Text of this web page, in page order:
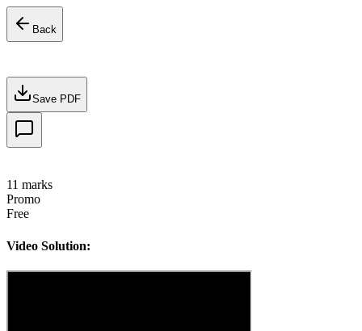
Back
Save PDF
11 marks
Promo
Free
Video Solution: